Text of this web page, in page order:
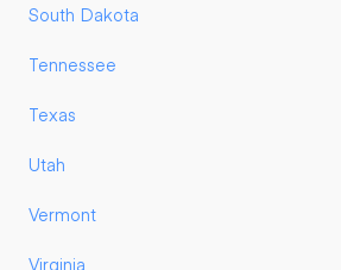
South Dakota
Tennessee
Texas
Utah
Vermont
Virginia